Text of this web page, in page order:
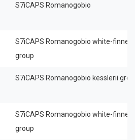
S7iCAPS Romanogobio
S7iCAPS Romanogobio white-finned
group
S7iCAPS Romanogobio kesslerii
S7iCAPS Romanogobio white-finned
group